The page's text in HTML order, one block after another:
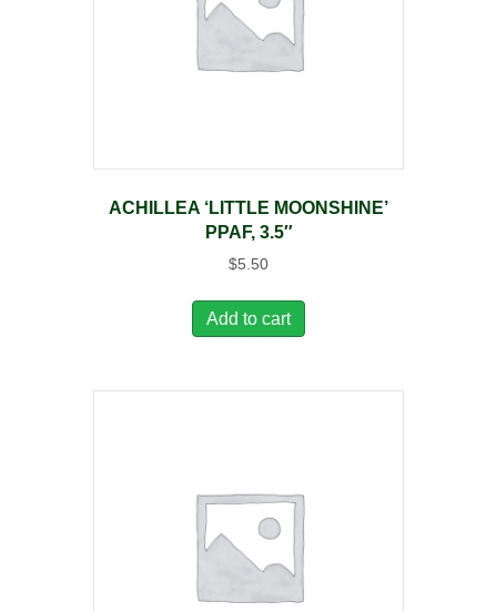
ACHILLEA ‘LITTLE MOONSHINE’
PPAF, 3.5″
$5.50
Add to cart